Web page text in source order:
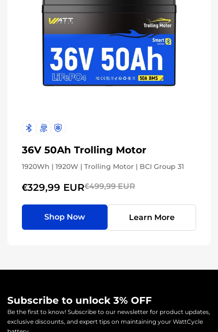
36V 50Ah Trolling Motor
1920Wh | 1920W | Trolling Motor | BCI Group 31
€329,99 EUR€499,99 EUR
Shop Now Learn More
Subscribe to unlock 3% OFF
Be the first to know! Subscribe to our newsletter for product updates,
exclusive discounts, and expert tips on maintaining your WattCycle